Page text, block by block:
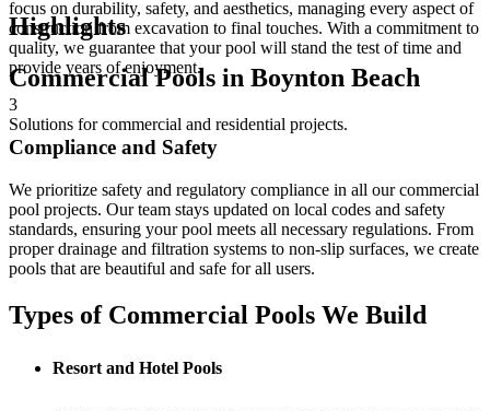
Highlights
Commercial Pools in Boynton Beach
Solutions for commercial and residential projects.
focus on durability, safety, and aesthetics, managing every aspect of
construction from excavation to final touches. With a commitment to
quality, we guarantee that your pool will stand the test of time and
provide years of enjoyment.
3
Compliance and Safety
We prioritize safety and regulatory compliance in all our commercial
pool projects. Our team stays updated on local codes and safety
standards, ensuring your pool meets all necessary regulations. From
proper drainage and filtration systems to non-slip surfaces, we create
pools that are beautiful and safe for all users.
Types of Commercial Pools We Build
Resort and Hotel Pools